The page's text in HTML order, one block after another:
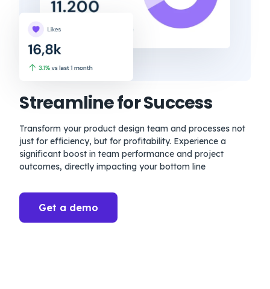
Streamline for Success
Transform your product design team and processes not
just for efficiency, but for profitability. Experience a
significant boost in team performance and project
outcomes, directly impacting your bottom line
Get a demo